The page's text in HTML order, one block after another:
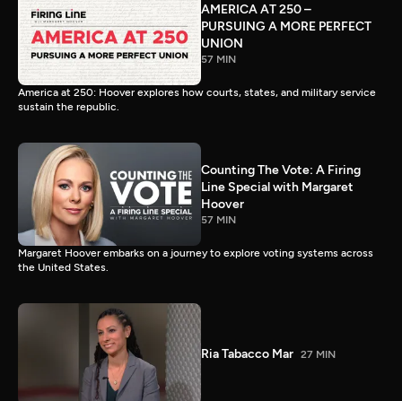
AMERICA AT 250 –
PURSUING A MORE PERFECT
UNION
57 MIN
America at 250: Hoover explores how courts, states, and military service
sustain the republic.
Counting The Vote: A Firing
Line Special with Margaret
Hoover
57 MIN
Margaret Hoover embarks on a journey to explore voting systems across
the United States.
Ria Tabacco Mar 27 MIN